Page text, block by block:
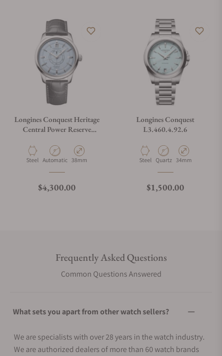
Longines Conquest Heritage
Central Power Reserve
Material
Steel Movement Type
Automatic Case Diameter
38mm
Regular price
$4,300.00
Longines Conquest
L3.460.4.92.6
Material
Steel Movement Type
Quartz Case Diameter
34mm
Regular price
$1,500.00
Frequently Asked Questions
Common Questions Answered
What sets you apart from other watch sellers?
We are specialists with over 28 years in the watch industry.
We are authorized dealers of more than 60 watch brands